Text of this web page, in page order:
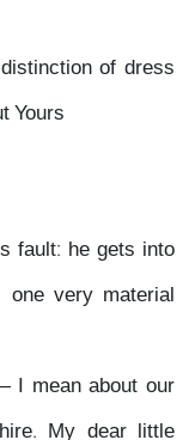
of dress
Yours
fault: he gets into
very material
I mean about our
My dear little